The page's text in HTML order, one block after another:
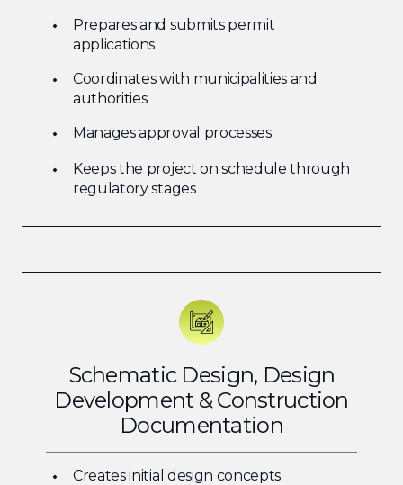
Prepares and submits permit
applications
Coordinates with municipalities and
authorities
Manages approval processes
Keeps the project on schedule through
regulatory stages
Schematic Design, Design
Development & Construction
Documentation
Creates initial design concepts